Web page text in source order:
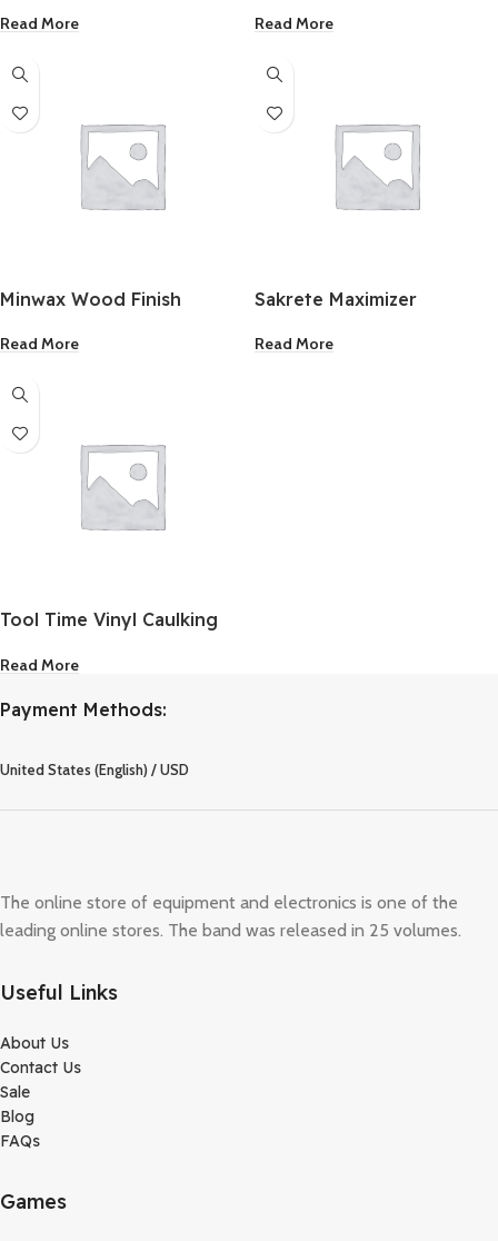
Cordless Impact Driver
Read More
Quart
Read More
Minwax Wood Finish
Transparent Clear Tint
Read More
Sakrete Maximizer
28 Oz.
Read More
Tool Time Vinyl Caulking
Read More
Payment Methods:
United States (English) / USD
The online store of equipment and electronics is one of the
leading online stores. The band was released in 25 volumes.
Useful Links
About Us
Contact Us
Sale
Blog
FAQs
Games